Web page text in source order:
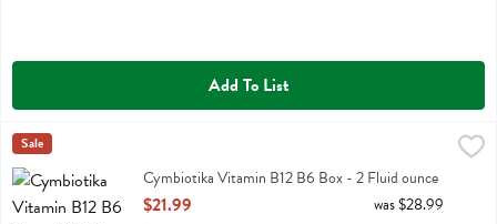
Add To List
Cymbiotika Vitamin B12 B6 Box - 2 Fluid ounce
Cymbiotika Vitamin B12 B6 Box
Cymbiotika
Sale
Cymbiotika Vitamin B12 B6 Box - 2 Fluid ounce
Open Product Description
$21.99 was $28.99